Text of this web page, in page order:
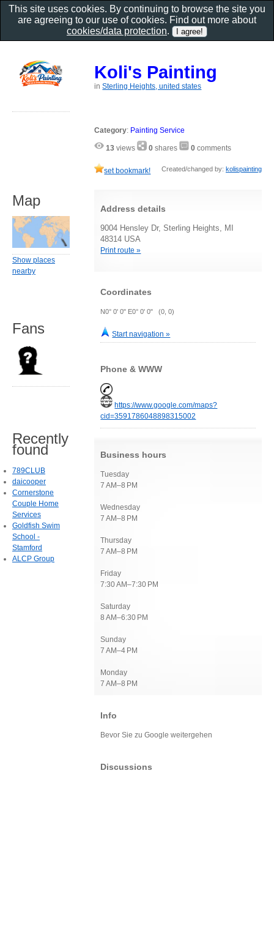
Koli's Painting
inSterling Heights, united states
Category: Painting Service
13 views 0 shares 0 comments
set bookmark! Created/changed by: kolispainting
Address details
9004 Hensley Dr, Sterling Heights, MI
48314 USA
Print route »
Coordinates
N0° 0' 0" E0° 0' 0" (0, 0)
Start navigation »
Phone & WWW
https://www.google.com/maps?
cid=3591786048898315002
Business hours
Tuesday
7 AM–8 PM
Wednesday
7 AM–8 PM
Thursday
7 AM–8 PM
Friday
7:30 AM–7:30 PM
Saturday
8 AM–6:30 PM
Sunday
7 AM–4 PM
Monday
7 AM–8 PM
Info
Bevor Sie zu Google weitergehen
Discussions
Map
Show places
nearby
Fans
Recently
found
789CLUB
daicooper
Cornerstone
Couple Home
Services
Goldfish Swim
School -
Stamford
ALCP Group
This site uses cookies. By continuing to browse the site you
are agreeing to our use of cookies. Find out more about
cookies/data protection.